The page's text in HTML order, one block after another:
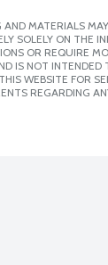
MATERIALS
SOLELY ON THE
OR REQUIRE
IS NOT
WEBSITE FOR
REGARDING